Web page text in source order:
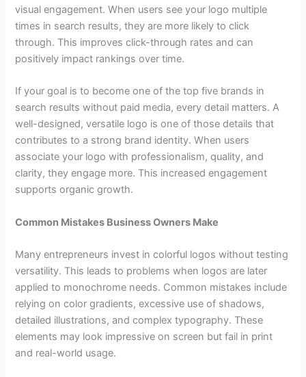
visual engagement. When users see your logo multiple
times in search results, they are more likely to click
through. This improves click-through rates and can
positively impact rankings over time.
If your goal is to become one of the top five brands in
search results without paid media, every detail matters. A
well-designed, versatile logo is one of those details that
contributes to a strong brand identity. When users
associate your logo with professionalism, quality, and
clarity, they engage more. This increased engagement
supports organic growth.
Common Mistakes Business Owners Make
Many entrepreneurs invest in colorful logos without testing
versatility. This leads to problems when logos are later
applied to monochrome needs. Common mistakes include
relying on color gradients, excessive use of shadows,
detailed illustrations, and complex typography. These
elements may look impressive on screen but fail in print
and real-world usage.